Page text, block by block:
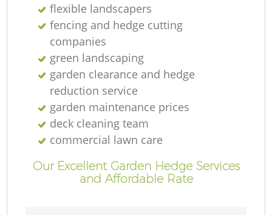
flexible landscapers
fencing and hedge cutting
companies
green landscaping
garden clearance and hedge
reduction service
garden maintenance prices
deck cleaning team
commercial lawn care
Our Excellent Garden Hedge Services
and Affordable Rate